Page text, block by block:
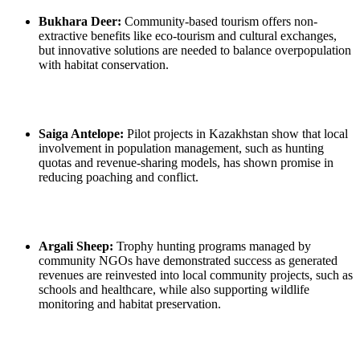
Bukhara Deer: Community-based tourism offers non-
extractive benefits like eco-tourism and cultural exchanges,
but innovative solutions are needed to balance overpopulation
with habitat conservation.
Saiga Antelope: Pilot projects in Kazakhstan show that local
involvement in population management, such as hunting
quotas and revenue-sharing models, has shown promise in
reducing poaching and conflict.
Argali Sheep: Trophy hunting programs managed by
community NGOs have demonstrated success as generated
revenues are reinvested into local community projects, such as
schools and healthcare, while also supporting wildlife
monitoring and habitat preservation.